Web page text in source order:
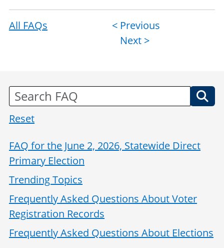
All FAQs
Post
navigation
< Previous
Next >
Reset
FAQ for the June 2, 2026, Statewide Direct
Primary Election
Trending Topics
Frequently Asked Questions About Voter
Registration Records
Frequently Asked Questions About Elections